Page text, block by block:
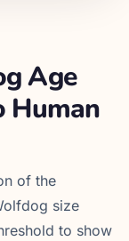
Age
Human
of the
size
to show